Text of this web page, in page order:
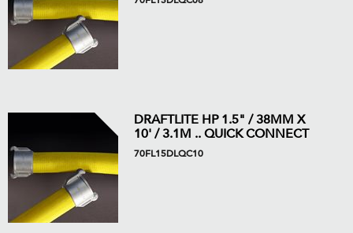
DRAFTLITE HP 1.5" / 38MM X
10' / 3.1M .. QUICK CONNECT
70FL15DLQC10